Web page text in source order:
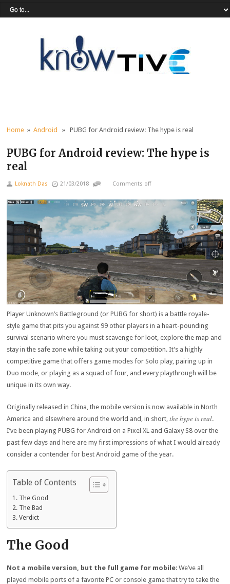
Home »Android » PUBG for Android review: The hype is real
PUBG for Android review: The hype is
real
Loknath Das 21/03/2018 Comments off
Player Unknown’s Battleground (or PUBG for short) is a battle royale-
style game that pits you against 99 other players in a heart-pounding
survival scenario where you must scavenge for loot, explore the map and
stay in the safe zone while taking out your competition. It’s a highly
competitive game that offers game modes for Solo play, pairing up in
Duo mode, or playing as a squad of four, and every playthrough will be
unique in its own way.
Originally released in China, the mobile version is now available in North
America and elsewhere around the world and, in short,the hype is real.
I’ve been playing PUBG for Android on a Pixel XL and Galaxy S8 over the
past few days and here are my first impressions of what I would already
consider a contender for best Android game of the year.
Table of Contents
The Good
The Bad
Verdict
The Good
Not a mobile version, but the full game for mobile: We’ve all
played mobile ports of a favorite PC or console game that try to take the